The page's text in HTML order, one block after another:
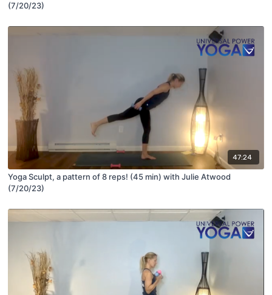
(7/20/23)
47:24
Yoga Sculpt, a pattern of 8 reps! (45 min) with Julie Atwood
(7/20/23)